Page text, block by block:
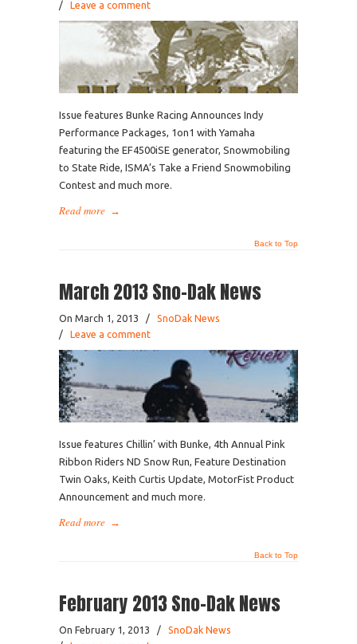
/ Leave a comment
Issue features Bunke Racing Announces Indy
Performance Packages, 1on1 with Yamaha
featuring the EF4500iSE generator, Snowmobiling
to State Ride, ISMA’s Take a Friend Snowmobiling
Contest and much more.
Read more →
Back to Top
March 2013 Sno-Dak News
On March 1, 2013 /
SnoDak News
/ Leave a comment
Issue features Chillin’ with Bunke, 4th Annual Pink
Ribbon Riders ND Snow Run, Feature Destination
Twin Oaks, Keith Curtis Update, MotorFist Product
Announcement and much more.
Read more →
Back to Top
February 2013 Sno-Dak News
On February 1, 2013 /
SnoDak News